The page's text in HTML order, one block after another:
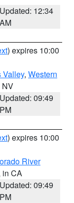
Updated: 12:34
AM
) expires 10:00
Valley, Western
NV
Updated: 09:49
PM
) expires 10:00
River
in CA
Updated: 09:49
PM